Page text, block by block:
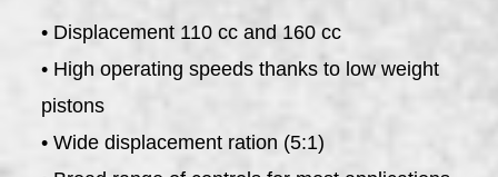
• Displacement 110 cc and 160 cc
• High operating speeds thanks to low weight
pistons
• Wide displacement ration (5:1)